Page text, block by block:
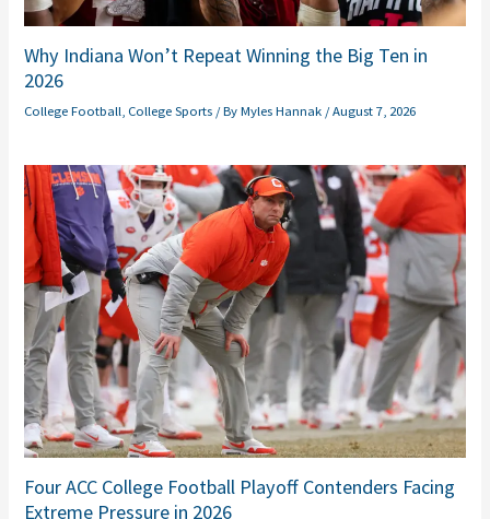
Why Indiana Won’t Repeat Winning the Big Ten in
2026
College Football College Sports / ByMyles Hannak /August 7, 2026
Four ACC College Football Playoff Contenders Facing
Extreme Pressure in 2026